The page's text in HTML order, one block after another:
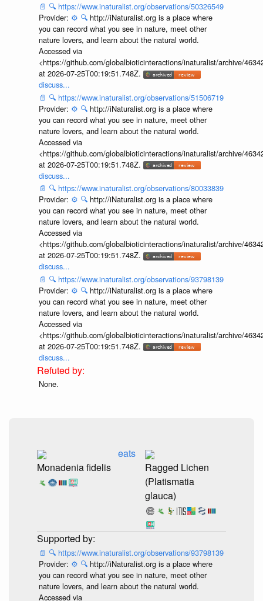
📄 🔍 https://www.inaturalist.org/observations/50326549
Provider: ⚙️ 🔍 http://iNaturalist.org is a place where
you can record what you see in nature, meet other
nature lovers, and learn about the natural world.
Accessed via
<https://github.com/globalbioticinteractions/inaturalist/archive/
at 2026-07-25T00:19:51.748Z.
discuss...
📄 🔍 https://www.inaturalist.org/observations/51506719
Provider: ⚙️ 🔍 http://iNaturalist.org is a place where
you can record what you see in nature, meet other
nature lovers, and learn about the natural world.
Accessed via
<https://github.com/globalbioticinteractions/inaturalist/archive/
at 2026-07-25T00:19:51.748Z.
discuss...
📄 🔍 https://www.inaturalist.org/observations/80033839
Provider: ⚙️ 🔍 http://iNaturalist.org is a place where
you can record what you see in nature, meet other
nature lovers, and learn about the natural world.
Accessed via
<https://github.com/globalbioticinteractions/inaturalist/archive/
at 2026-07-25T00:19:51.748Z.
discuss...
📄 🔍 https://www.inaturalist.org/observations/93798139
Provider: ⚙️ 🔍 http://iNaturalist.org is a place where
you can record what you see in nature, meet other
nature lovers, and learn about the natural world.
Accessed via
<https://github.com/globalbioticinteractions/inaturalist/archive/
at 2026-07-25T00:19:51.748Z.
discuss...
None.
Monadenia fidelis
eats
Ragged Lichen
(Platismatia
glauca)
📄 🔍 https://www.inaturalist.org/observations/93798139
Provider: ⚙️ 🔍 http://iNaturalist.org is a place where
you can record what you see in nature, meet other
nature lovers, and learn about the natural world.
Accessed via